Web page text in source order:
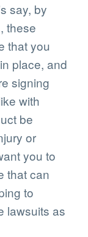
say, by
these
that you
place, and
signing
with
be
or
you to
that can
to
lawsuits as